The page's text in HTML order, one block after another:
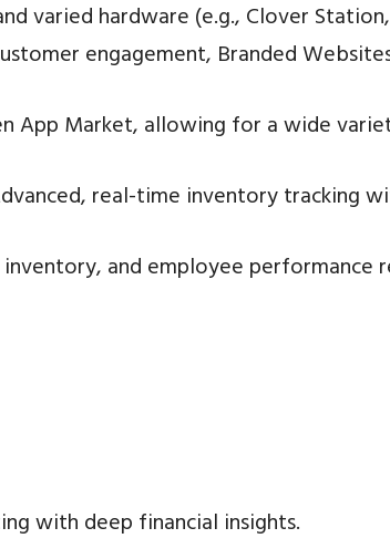
varied hardware (e.g., Clover
engagement, Branded
App Market, allowing for a wide
real-time inventory tracking
and employee performance
with deep financial insights.